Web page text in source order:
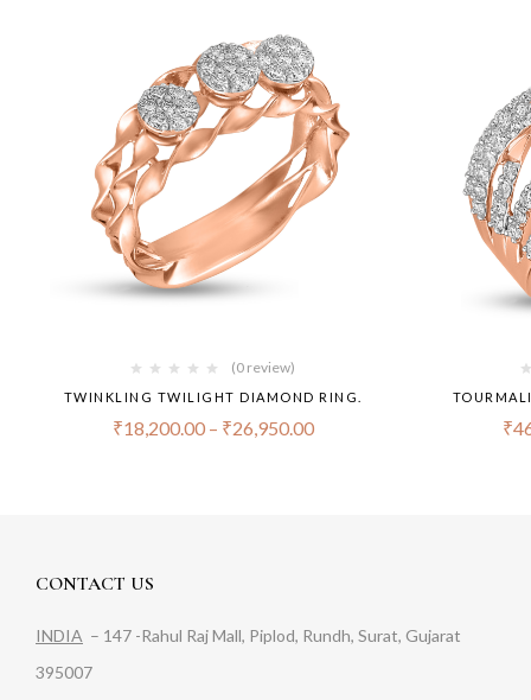
(0 review)
TWINKLING TWILIGHT DIAMOND RING.
₹18,200.00– ₹26,950.00 ₹
CONTACT US
INDIA – 147 -Rahul Raj Mall, Piplod, Rundh, Surat, Gujarat
395007